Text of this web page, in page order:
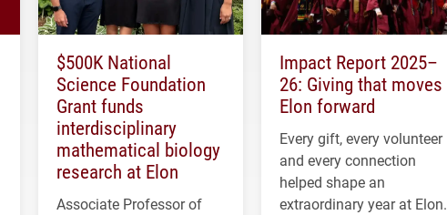
$500K National
Science Foundation
Grant funds
interdisciplinary
mathematical biology
research at Elon
Associate Professor of
Impact Report 2025–
26: Giving that moves
Elon forward
Every gift, every volunteer
and every connection
helped shape an
extraordinary year at Elon.